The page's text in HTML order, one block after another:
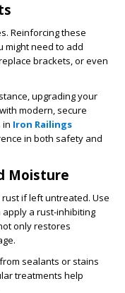
Reinforcing these
might need to add
brackets, or even
upgrading your
modern, secure
in Iron Railings
in both safety and
Moisture
if left untreated. Use
a rust-inhibiting
only restores
sealants or stains
treatments help